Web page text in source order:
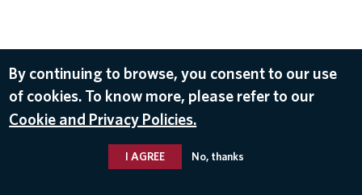
By continuing to browse, you consent to our use
of cookies. To know more, please refer to our
Cookie and Privacy Policies.
I AGREE No, thanks